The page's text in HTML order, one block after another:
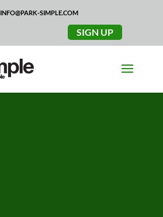
INFO@PARK-SIMPLE.COM
SIGN UP